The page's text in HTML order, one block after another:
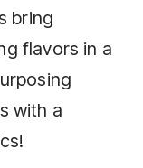
bring
flavors in a
with a